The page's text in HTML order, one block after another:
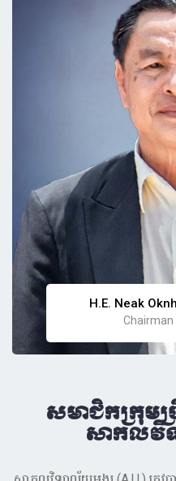
H.E. Neak
Chairman
សមាជិកក្រុមប្
សាកលវិទ្